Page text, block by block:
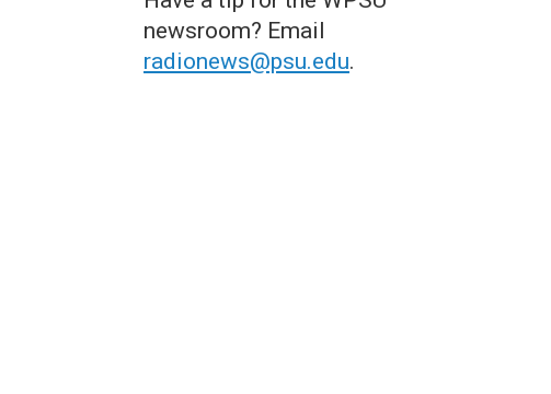
newsroom? Email
radionews@psu.edu.